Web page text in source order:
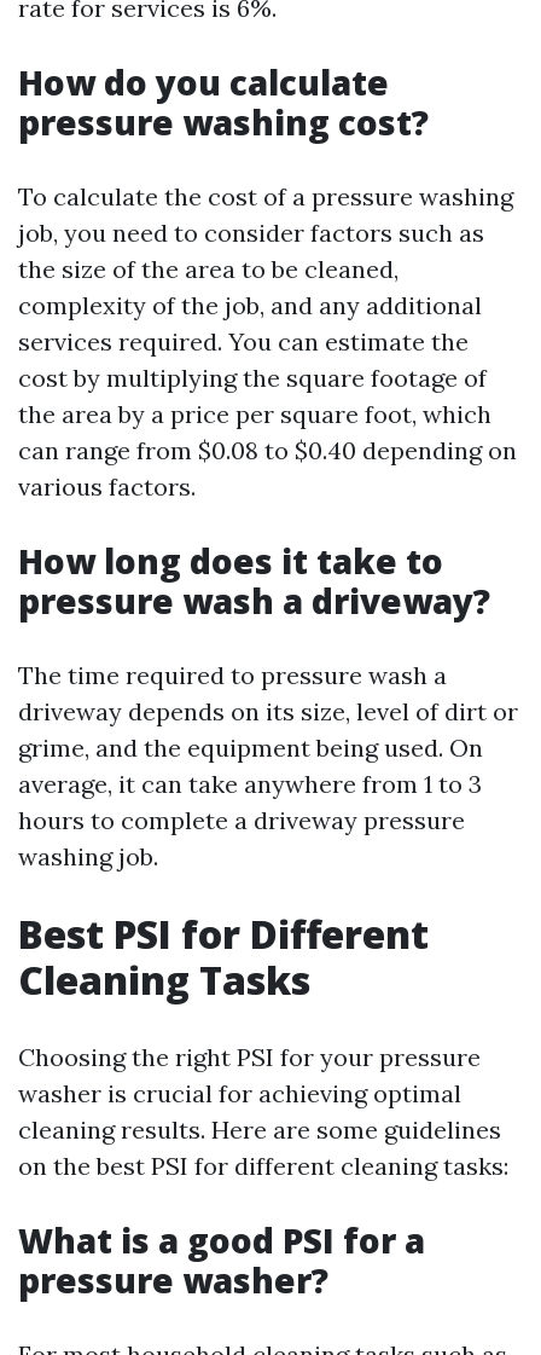
rate for services is 6%.
How do you calculate
pressure washing cost?
To calculate the cost of a pressure washing
job, you need to consider factors such as
the size of the area to be cleaned,
complexity of the job, and any additional
services required. You can estimate the
cost by multiplying the square footage of
the area by a price per square foot, which
can range from $0.08 to $0.40 depending on
various factors.
How long does it take to
pressure wash a driveway?
The time required to pressure wash a
driveway depends on its size, level of dirt or
grime, and the equipment being used. On
average, it can take anywhere from 1 to 3
hours to complete a driveway pressure
washing job.
Best PSI for Different
Cleaning Tasks
Choosing the right PSI for your pressure
washer is crucial for achieving optimal
cleaning results. Here are some guidelines
on the best PSI for different cleaning tasks:
What is a good PSI for a
pressure washer?